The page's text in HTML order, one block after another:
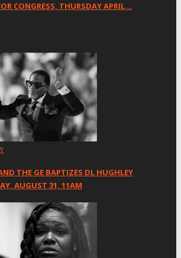
CONGRESS, THURSDAY APRIL…
THE GE BAPTIZES DL HUGHLEY
AUGUST 31, 11AM